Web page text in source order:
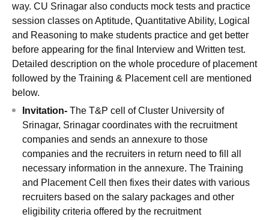
way. CU Srinagar also conducts mock tests and practice
session classes on Aptitude, Quantitative Ability, Logical
and Reasoning to make students practice and get better
before appearing for the final Interview and Written test.
Detailed description on the whole procedure of placement
followed by the Training & Placement cell are mentioned
below.
Invitation- The T&P cell of Cluster University of
Srinagar, Srinagar coordinates with the recruitment
companies and sends an annexure to those
companies and the recruiters in return need to fill all
necessary information in the annexure. The Training
and Placement Cell then fixes their dates with various
recruiters based on the salary packages and other
eligibility criteria offered by the recruitment